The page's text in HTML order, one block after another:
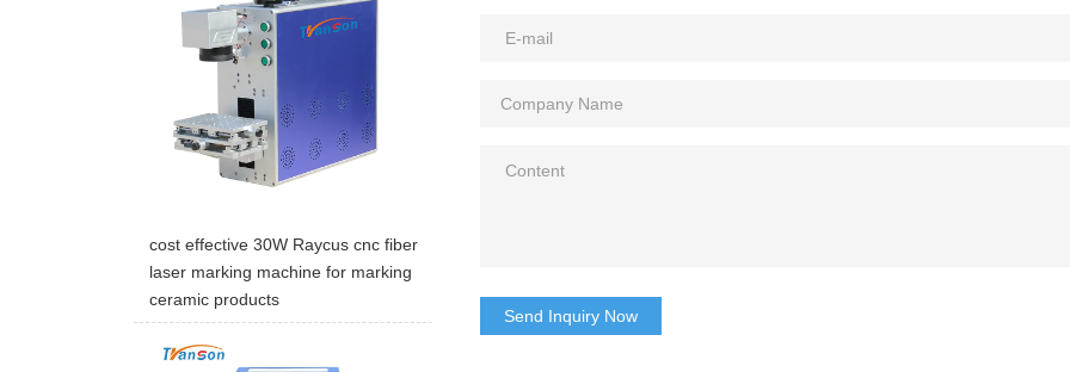
cost effective 30W Raycus cnc fiber
laser marking machine for marking
ceramic products
Send Inquiry Now